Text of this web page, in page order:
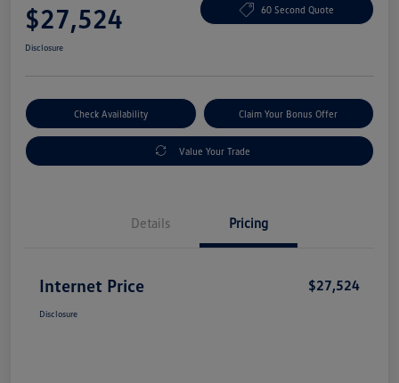
$27,524 60 Second Quote
Disclosure
Check Availability Claim Your Bonus Offer
Value Your Trade
Details Pricing
Internet Price $27,524
Disclosure